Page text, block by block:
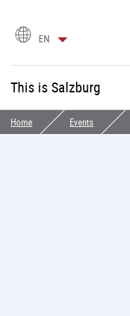
language
selection
EN
This is Salzburg
Home Events